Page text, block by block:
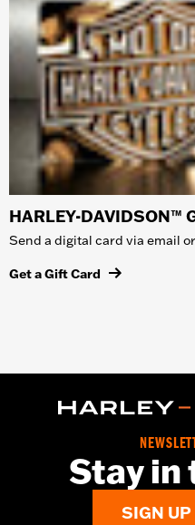
HARLEY-DAVIDSON™
Send a digital card via email
Get a Gift Card
Stay in
SIGN